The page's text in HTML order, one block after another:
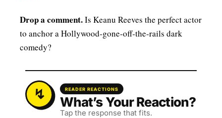
Drop a comment.Is Keanu Reeves the perfect actor
to anchor a Hollywood‑gone‑off‑the‑rails dark
comedy?
READER REACTIONS
What’s Your Reaction?
Tap the response that fits.